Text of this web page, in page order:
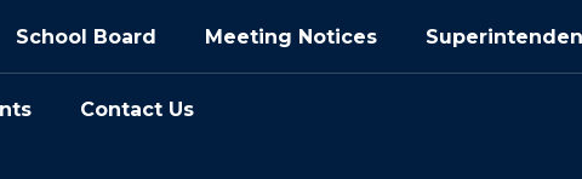
School Board Meeting Notices
Contact Us